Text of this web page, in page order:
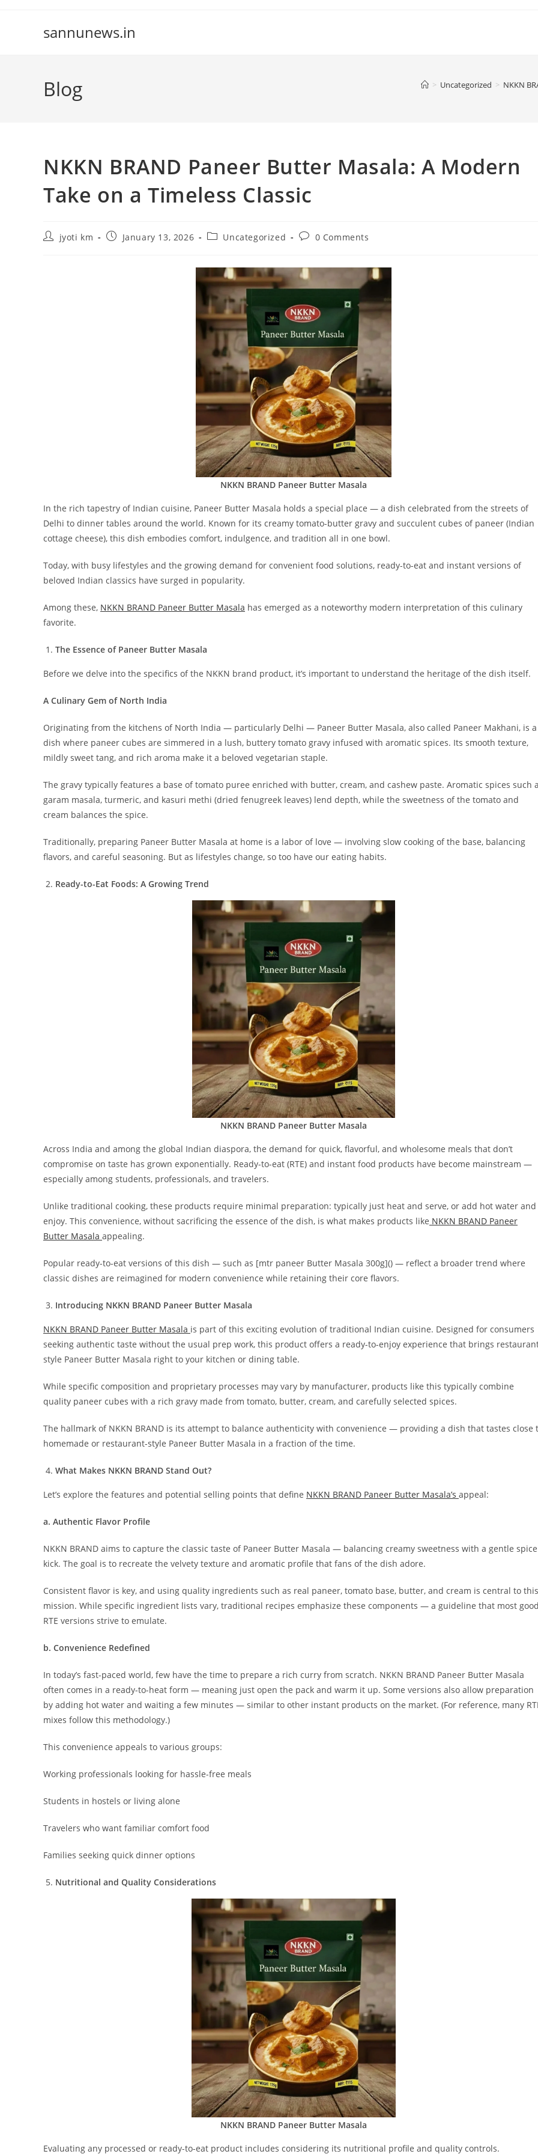
sannunews.in
Blog > Uncategorized > NKKN
NKKN BRAND Paneer Butter Masala: A Modern
Take on a Timeless Classic
Postjyoti km
PostJanuary 13, 2026
PostUncategorized
Post0 Comments
NKKN BRAND Paneer Butter Masala
In the rich tapestry of Indian cuisine, Paneer Butter Masala holds a special place — a dish celebrated from the streets of
Delhi to dinner tables around the world. Known for its creamy tomato-butter gravy and succulent cubes of paneer (Indian
cottage cheese), this dish embodies comfort, indulgence, and tradition all in one bowl.
Today, with busy lifestyles and the growing demand for convenient food solutions, ready-to-eat and instant versions of
beloved Indian classics have surged in popularity.
Among these, NKKN BRAND Paneer Butter Masala has emerged as a noteworthy modern interpretation of this culinary
favorite.
The Essence of Paneer Butter Masala
Before we delve into the specifics of the NKKN brand product, it’s important to understand the heritage of the dish itself.
A Culinary Gem of North India
Originating from the kitchens of North India — particularly Delhi — Paneer Butter Masala, also called Paneer Makhani, is a
dish where paneer cubes are simmered in a lush, buttery tomato gravy infused with aromatic spices. Its smooth texture,
mildly sweet tang, and rich aroma make it a beloved vegetarian staple.
The gravy typically features a base of tomato puree enriched with butter, cream, and cashew paste. Aromatic spices such
garam masala, turmeric, and kasuri methi (dried fenugreek leaves) lend depth, while the sweetness of the tomato and
cream balances the spice.
Traditionally, preparing Paneer Butter Masala at home is a labor of love — involving slow cooking of the base, balancing
flavors, and careful seasoning. But as lifestyles change, so too have our eating habits.
Ready-to-Eat Foods: A Growing Trend
NKKN BRAND Paneer Butter Masala
Across India and among the global Indian diaspora, the demand for quick, flavorful, and wholesome meals that don’t
compromise on taste has grown exponentially. Ready-to-eat (RTE) and instant food products have become mainstream —
especially among students, professionals, and travelers.
Unlike traditional cooking, these products require minimal preparation: typically just heat and serve, or add hot water and
enjoy. This convenience, without sacrificing the essence of the dish, is what makes products like NKKN BRAND Paneer
Butter Masala appealing.
Popular ready-to-eat versions of this dish — such as [mtr paneer Butter Masala 300g]() — reflect a broader trend where
classic dishes are reimagined for modern convenience while retaining their core flavors.
Introducing NKKN BRAND Paneer Butter Masala
NKKN BRAND Paneer Butter Masala is part of this exciting evolution of traditional Indian cuisine. Designed for consumers
seeking authentic taste without the usual prep work, this product offers a ready-to-enjoy experience that brings
style Paneer Butter Masala right to your kitchen or dining table.
While specific composition and proprietary processes may vary by manufacturer, products like this typically combine
quality paneer cubes with a rich gravy made from tomato, butter, cream, and carefully selected spices.
The hallmark of NKKN BRAND is its attempt to balance authenticity with convenience — providing a dish that tastes close
homemade or restaurant-style Paneer Butter Masala in a fraction of the time.
What Makes NKKN BRAND Stand Out?
Let’s explore the features and potential selling points that define NKKN BRAND Paneer Butter Masala’s appeal:
a. Authentic Flavor Profile
NKKN BRAND aims to capture the classic taste of Paneer Butter Masala — balancing creamy sweetness with a gentle spice
kick. The goal is to recreate the velvety texture and aromatic profile that fans of the dish adore.
Consistent flavor is key, and using quality ingredients such as real paneer, tomato base, butter, and cream is central to this
mission. While specific ingredient lists vary, traditional recipes emphasize these components — a guideline that most good
RTE versions strive to emulate.
b. Convenience Redefined
In today’s fast-paced world, few have the time to prepare a rich curry from scratch. NKKN BRAND Paneer Butter Masala
often comes in a ready-to-heat form — meaning just open the pack and warm it up. Some versions also allow preparation
by adding hot water and waiting a few minutes — similar to other instant products on the market. (For reference, many
mixes follow this methodology.)
This convenience appeals to various groups:
Working professionals looking for hassle-free meals
Students in hostels or living alone
Travelers who want familiar comfort food
Families seeking quick dinner options
Nutritional and Quality Considerations
NKKN BRAND Paneer Butter Masala
Evaluating any processed or ready-to-eat product includes considering its nutritional profile and quality controls.